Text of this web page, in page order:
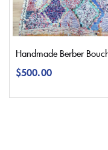
$500.00